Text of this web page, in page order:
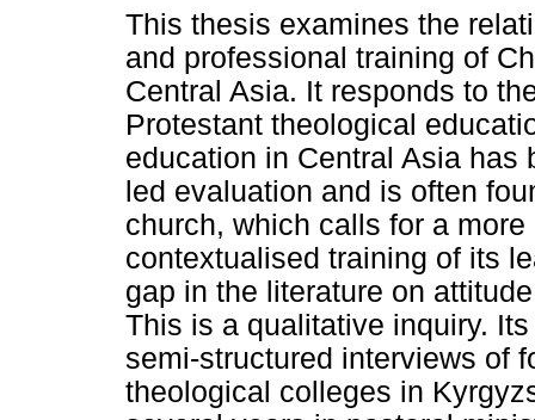
This thesis examines the
and professional training of
Central Asia. It responds to
Protestant theological
education in Central Asia has
led evaluation and is often
church, which calls for a
contextualised training of its
gap in the literature on
This is a qualitative inquiry.
semi-structured interviews of
theological colleges in